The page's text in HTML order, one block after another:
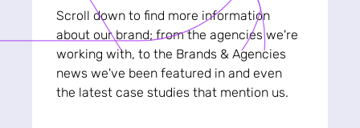
Scroll down to find more information
about our brand; from the agencies we're
working with, to the Brands & Agencies
news we've been featured in and even
the latest case studies that mention us.